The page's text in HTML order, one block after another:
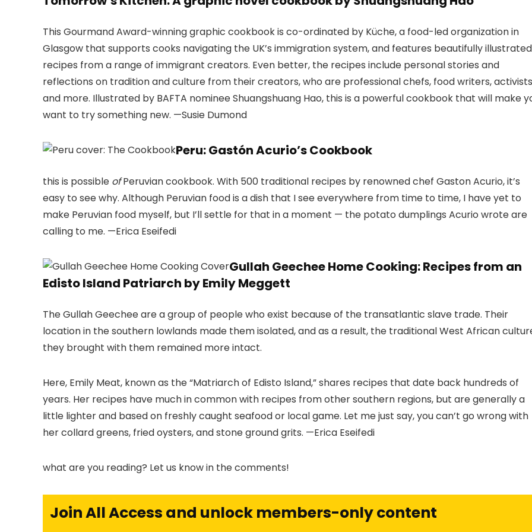
This Gourmand Award-winning graphic cookbook is co-ordinated by Küche, a food-led organization in
Glasgow that supports cooks navigating the UK’s immigration system, and features beautifully illustrated
recipes from a range of immigrant creators. Even better, the recipes include personal stories and
reflections on tradition and culture from their creators, who are professional chefs, food writers,
and more. Illustrated by BAFTA nominee Shuangshuang Hao, this is a powerful cookbook that will make
want to try something new. —Susie Dumond
Peru: Gastón Acurio’s Cookbook
this is possible ofPeruvian cookbook. With 500 traditional recipes by renowned chef Gaston Acurio, it’s
easy to see why. Although Peruvian food is a dish that I see everywhere from time to time, I have yet to
make Peruvian food myself, but I’ll settle for that in a moment — the potato dumplings Acurio wrote are
calling to me. —Erica Eseifedi
Gullah Geechee Home Cooking: Recipes from an
Edisto Island Patriarch by Emily Meggett
The Gullah Geechee are a group of people who exist because of the transatlantic slave trade. Their
location in the southern lowlands made them isolated, and as a result, the traditional West African
they brought with them remained more intact.
Here, Emily Meat, known as the “Matriarch of Edisto Island,” shares recipes that date back hundreds of
years. Her recipes have much in common with recipes from other southern regions, but are generally a
little lighter and based on freshly caught seafood or local game. Let me just say, you can’t go wrong with
her collard greens, fried oysters, and stone ground grits. —Erica Eseifedi
what are you reading? Let us know in the comments!
Join All Access and unlock members-only content